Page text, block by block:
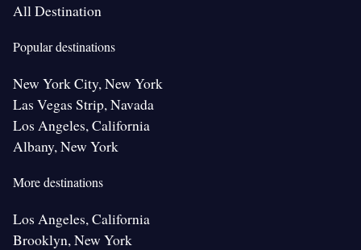
All Destination
Popular destinations
New York City, New York
Las Vegas Strip, Navada
Los Angeles, California
Albany, New York
More destinations
Los Angeles, California
Brooklyn, New York